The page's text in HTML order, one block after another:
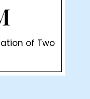
of Two